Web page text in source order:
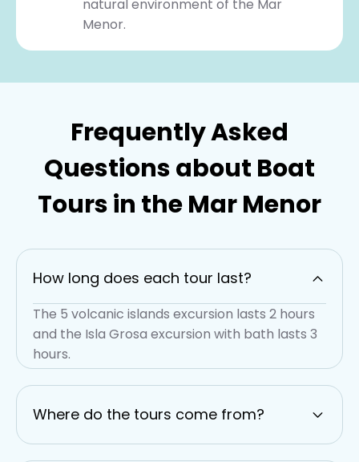
natural environment of the Mar
Menor.
Frequently Asked
Questions about Boat
Tours in the Mar Menor
How long does each tour last?
The 5 volcanic islands excursion lasts 2 hours
and the Isla Grosa excursion with bath lasts 3
hours.
Where do the tours come from?